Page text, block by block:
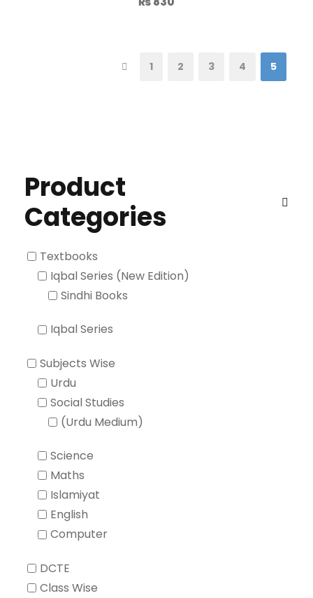
1 2 3 4 5
Product
Categories
Textbooks
Iqbal Series (New Edition)
Sindhi Books
Iqbal Series
Subjects Wise
Urdu
Social Studies
(Urdu Medium)
Science
Maths
Islamiyat
English
Computer
DCTE
Class Wise